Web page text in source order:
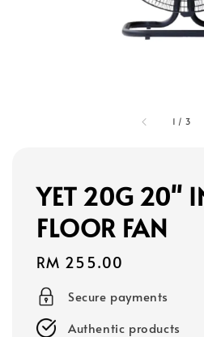
1 / 3
YET 20G 20"
FLOOR FAN
Regular
price
RM 255.00
Secure payments
Authentic products